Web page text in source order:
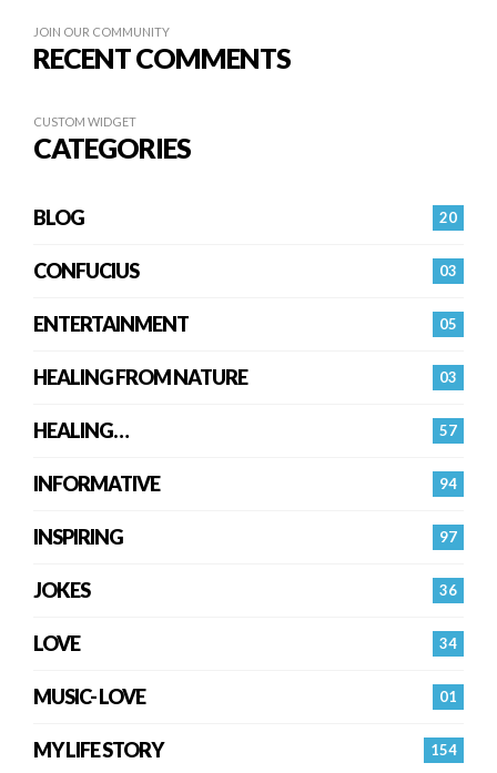
JOIN OUR COMMUNITY
RECENT COMMENTS
CUSTOM WIDGET
CATEGORIES
20
BLOG
03
CONFUCIUS
05
ENTERTAINMENT
03
HEALING FROM NATURE
57
HEALING…
94
INFORMATIVE
97
INSPIRING
36
JOKES
34
LOVE
01
MUSIC- LOVE
154
MY LIFE STORY